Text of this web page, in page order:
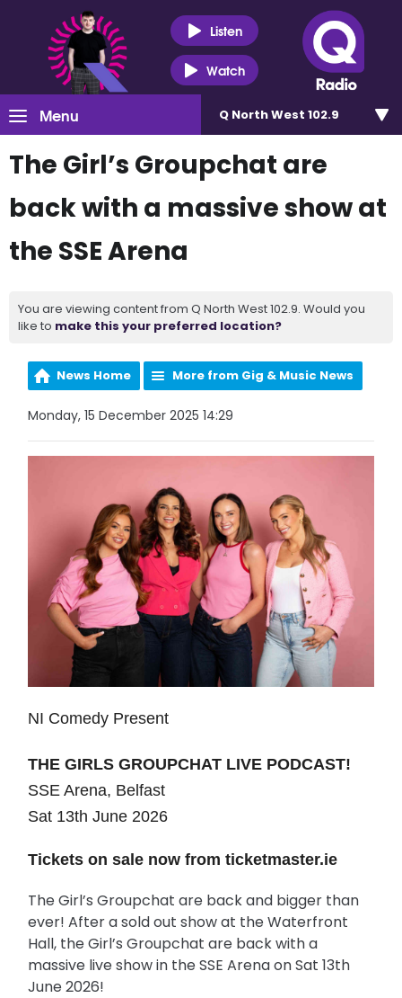
Listen
Watch
Menu Q North West 102.9
The Girl’s Groupchat are
back with a massive show at
the SSE Arena
You are viewing content from Q North West 102.9. Would you
like to make this your preferred location?
News Home More from Gig & Music News
Monday, 15 December 2025 14:29
NI Comedy Present
THE GIRLS GROUPCHAT LIVE PODCAST!
SSE Arena, Belfast
Sat 13th June 2026
Tickets on sale now from ticketmaster.ie
The Girl’s Groupchat are back and bigger than
ever! After a sold out show at the Waterfront
Hall, the Girl’s Groupchat are back with a
massive live show in the SSE Arena on Sat 13th
June 2026!